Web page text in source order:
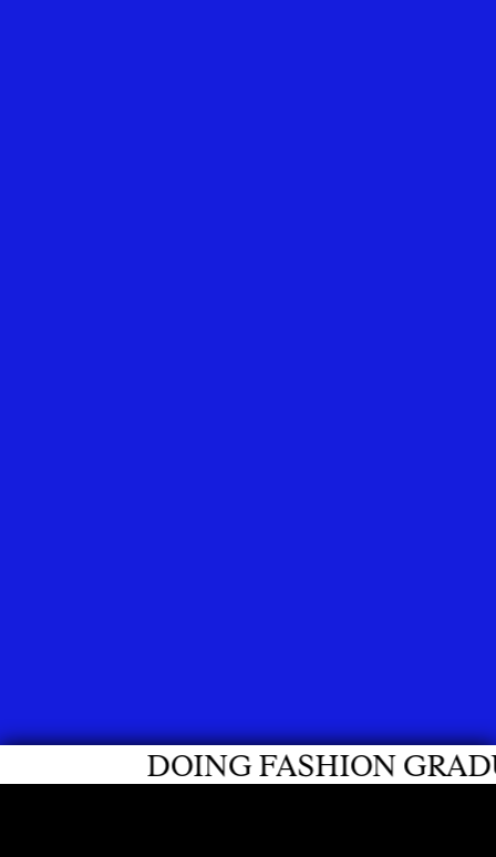
DOING FASHION GRADUATES